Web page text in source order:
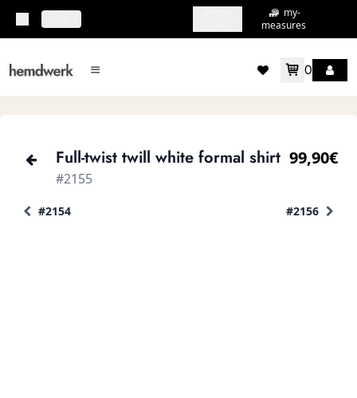
my-
measures
mainMenu.menu 0
Full-twist twill white formal shirt
#2155
99,90€
#2154 #2156